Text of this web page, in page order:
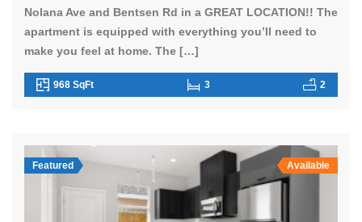
Nolana Ave and Bentsen Rd in a GREAT LOCATION!! The
apartment is equipped with everything you’ll need to
make you feel at home. The […]
968 SqFt 3 2
Featured Available